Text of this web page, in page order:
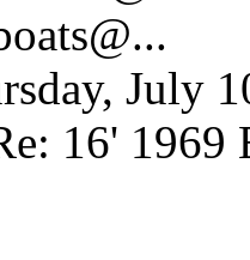
..
July
1969